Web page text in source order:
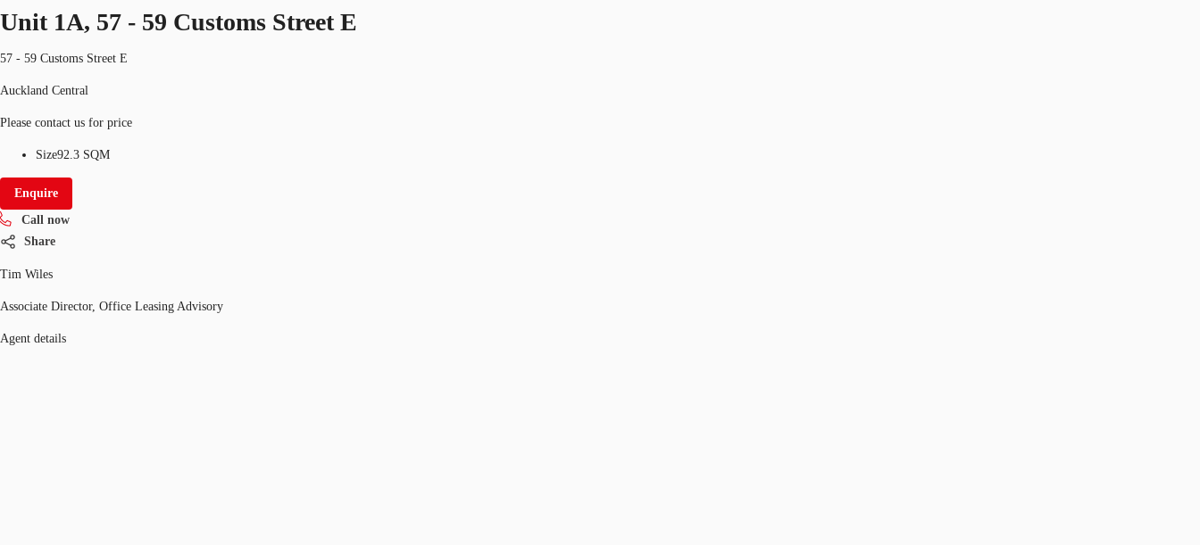
Unit 1A, 57 - 59 Customs Street E
57 - 59 Customs Street E
Auckland Central
Please contact us for price
Size92.3 SQM
Enquire
Call now
Share
Tim Wiles
Associate Director, Office Leasing Advisory
Agent details